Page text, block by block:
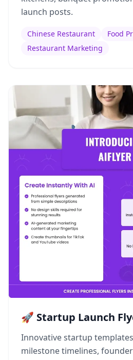
launch posts.
Chinese Restaurant
Food
Restaurant Marketing
🚀 Startup Launch
Innovative startup
milestone timelines,